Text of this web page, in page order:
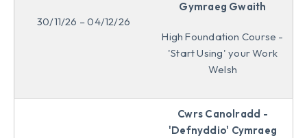
30/11/26 – 04/12/26
Gymraeg Gwaith
High Foundation Course -
'Start Using' your Work
Welsh
Cwrs Canolradd -
'Defnyddio' Cymraeg